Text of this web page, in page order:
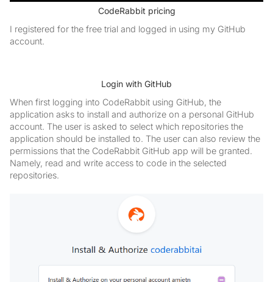
CodeRabbit pricing
I registered for the free trial and logged in using my GitHub
account.
Login with GitHub
When first logging into CodeRabbit using GitHub, the
application asks to install and authorize on a personal GitHub
account. The user is asked to select which repositories the
application should be installed to. The user can also review the
permissions that the CodeRabbit GitHub app will be granted.
Namely, read and write access to code in the selected
repositories.